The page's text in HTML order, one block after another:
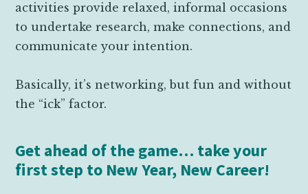
activities provide relaxed, informal occasions
to undertake research, make connections, and
communicate your intention.
Basically, it’s networking, but fun and without
the “ick” factor.
Get ahead of the game… take your
first step to New Year, New Career!